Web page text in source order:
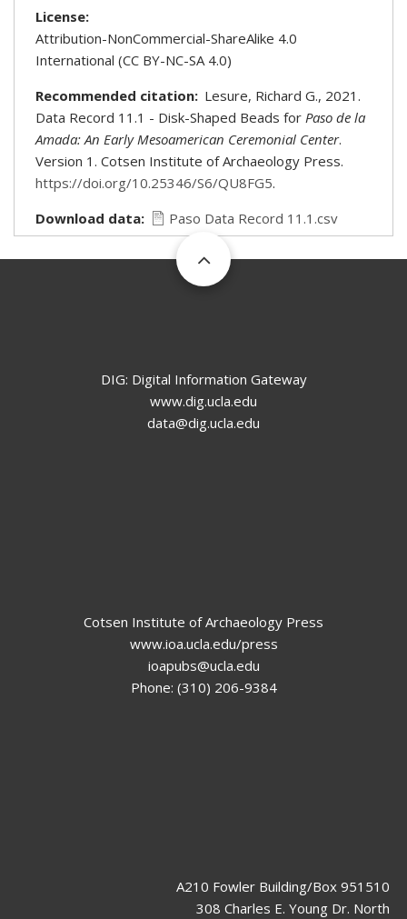
License
Attribution-NonCommercial-ShareAlike 4.0
International (CC BY-NC-SA 4.0)
Recommended citation
Lesure, Richard G., 2021.
Data Record 11.1 - Disk-Shaped Beads for Paso de la
Amada: An Early Mesoamerican Ceremonial Center.
Version 1. Cotsen Institute of Archaeology Press.
https://doi.org/10.25346/S6/QU8FG5.
Download data
Paso Data Record 11.1.csv
DIG: Digital Information Gateway
www.dig.ucla.edu
data@dig.ucla.edu
Cotsen Institute of Archaeology Press
www.ioa.ucla.edu/press
ioapubs@ucla.edu
Phone: (310) 206-9384
A210 Fowler Building/Box 951510
308 Charles E. Young Dr. North